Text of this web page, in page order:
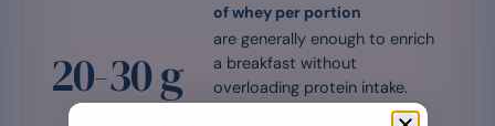
20-30 g
of whey per portion
are generally enough to enrich
a breakfast without
overloading protein intake.
Source: Jäger et al., J Int Soc Sports